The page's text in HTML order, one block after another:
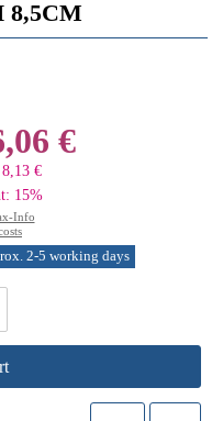
8,5CM
€
€
15%
Info
2-5 working days